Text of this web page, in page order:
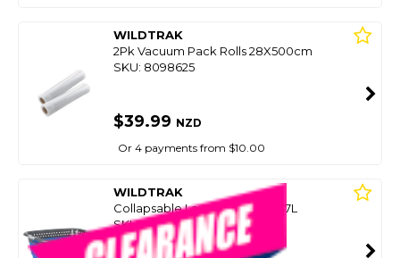
WILDTRAK
2Pk Vacuum Pack Rolls 28X500cm
SKU: 8098625
$39.99 NZD
Or 4 payments from $10.00
WILDTRAK
Collapsable Laundry Basket 37L
SKU: 8098641